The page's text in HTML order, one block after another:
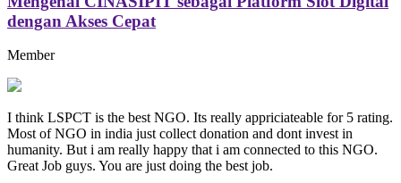
dengan Akses Cepat
Member
I think LSPCT is the best NGO. Its really appriciateable for 5 rating.
Most of NGO in india just collect donation and dont invest in
humanity. But i am really happy that i am connected to this NGO.
Great Job guys. You are just doing the best job.